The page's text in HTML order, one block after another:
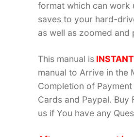
format which can work
saves to your hard-
as well as zoomed and
This manual is
manual to Arrive in the
Completion of
Cards and Paypal. Buy
us if You have any